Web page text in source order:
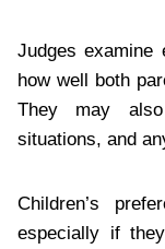
Judges examine
how well both
They may
situations, and
Children’s
especially if